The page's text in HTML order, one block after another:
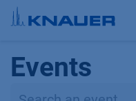
Skip to Content
Events